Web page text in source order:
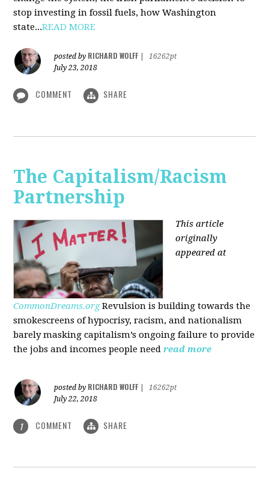
stop investing in fossil fuels, how Washington
state...READ MORE
posted by RICHARD WOLFF
16262pt
July 23, 2018
COMMENT SHARE
The Capitalism/Racism
Partnership
This article
originally
appeared at
CommonDreams.org Revulsion is building towards the
smokescreens of hypocrisy, racism, and nationalism
barely masking capitalism’s ongoing failure to provide
the jobs and incomes people need read more
posted by RICHARD WOLFF
16262pt
July 22, 2018
1 COMMENT SHARE